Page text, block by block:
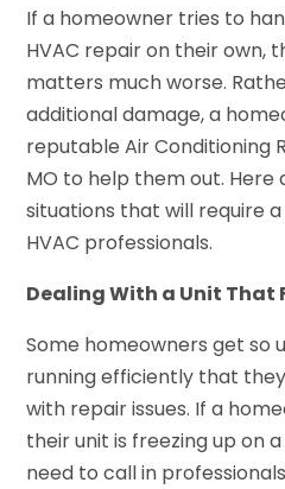
If a homeowner tries to
HVAC repair on their own,
matters much worse.
additional damage, a
reputable Air Conditioning
MO to help them out. Here
situations that will require
HVAC professionals.
Dealing With a Unit That
Some homeowners get so
running efficiently that
with repair issues. If a
their unit is freezing up on
need to call in